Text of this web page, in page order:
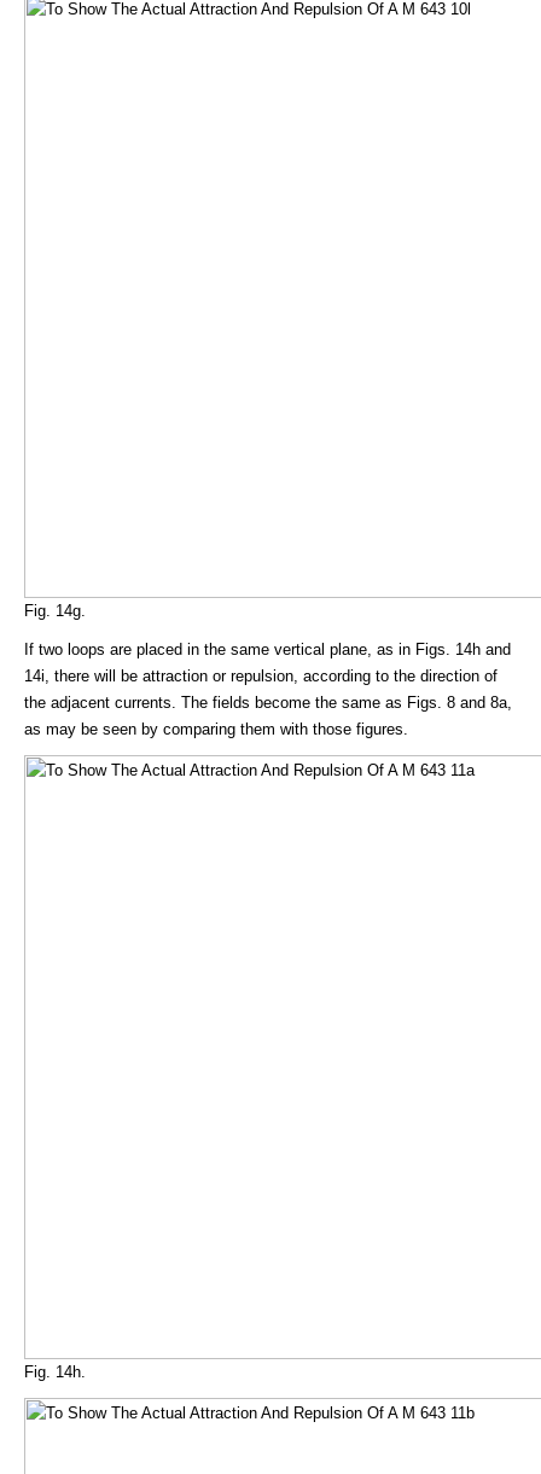
Fig. 14g.
If two loops are placed in the same vertical plane, as in Figs. 14h and
14i, there will be attraction or repulsion, according to the direction of
the adjacent currents. The fields become the same as Figs. 8 and 8a,
as may be seen by comparing them with those figures.
Fig. 14h.